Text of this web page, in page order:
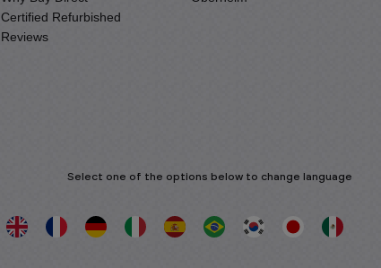
Certified Refurbished
Reviews
Select one of the options below to change language